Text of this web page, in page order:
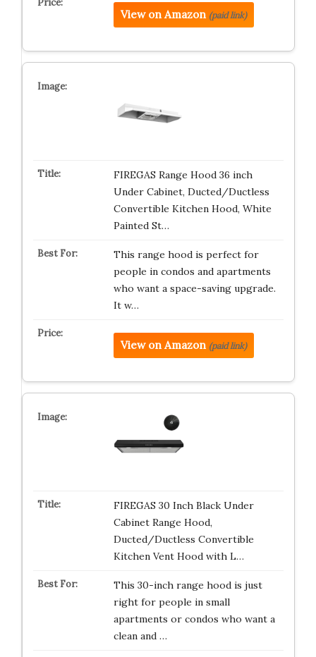
View on Amazon (paid link)
FIREGAS Range Hood 36 inch
Under Cabinet, Ducted/Ductless
Convertible Kitchen Hood, White
Painted St…
This range hood is perfect for
people in condos and apartments
who want a space-saving upgrade.
It w…
View on Amazon (paid link)
FIREGAS 30 Inch Black Under
Cabinet Range Hood,
Ducted/Ductless Convertible
Kitchen Vent Hood with L…
This 30-inch range hood is just
right for people in small
apartments or condos who want a
clean and …